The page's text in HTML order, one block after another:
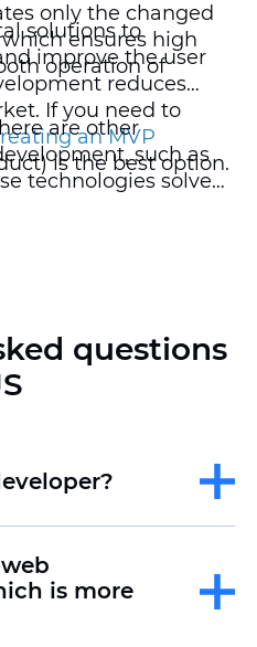
only the changed
ensures high
operation of
solutions to
improve the user
reduces
If you need to
an MVP
is the best option.
are other
such as
technologies solve
The choice of
questions
is more